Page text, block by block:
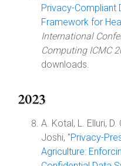
Privacy-Compliant
Framework for
International
Computing ICMC
downloads.
2023
A. Kotal, L. Elluri,
Joshi, "Privacy-
Agriculture: